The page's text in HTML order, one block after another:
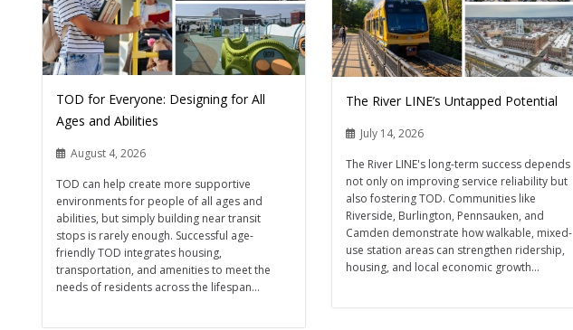
TOD for Everyone: Designing for All
Ages and Abilities
August 4, 2026
TOD can help create more supportive
environments for people of all ages and
abilities, but simply building near transit
stops is rarely enough. Successful age-
friendly TOD integrates housing,
transportation, and amenities to meet the
needs of residents across the lifespan...
The River LINE’s Untapped Potential
July 14, 2026
The River LINE's long-term success depends
not only on improving service reliability but
also fostering TOD. Communities like
Riverside, Burlington, Pennsauken, and
Camden demonstrate how walkable, mixed-
use station areas can strengthen ridership,
housing, and local economic growth...